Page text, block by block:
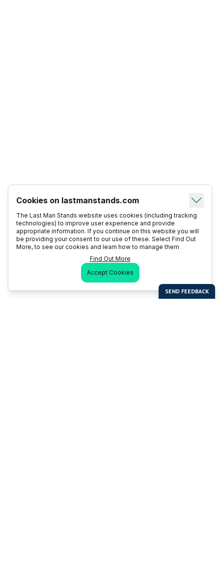
Cookies on lastmanstands.com
The Last Man Stands website uses cookies (including tracking
technologies) to improve user experience and provide
appropriate information. If you continue on this website you will
be providing your consent to our use of these. Select Find Out
More, to see our cookies and learn how to manage them
Find Out More
Accept Cookies